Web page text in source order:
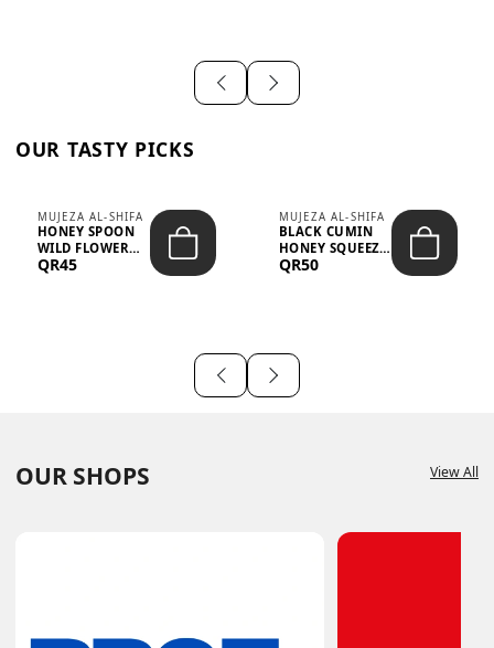
OUR TASTY PICKS
MUJEZA AL-SHIFA
HONEY SPOON
WILD FLOWER
10G X 16PCS
QR45
MUJEZA AL-SHIFA
BLACK CUMIN
HONEY SQUEEZE
500G
QR50
OUR SHOPS View All